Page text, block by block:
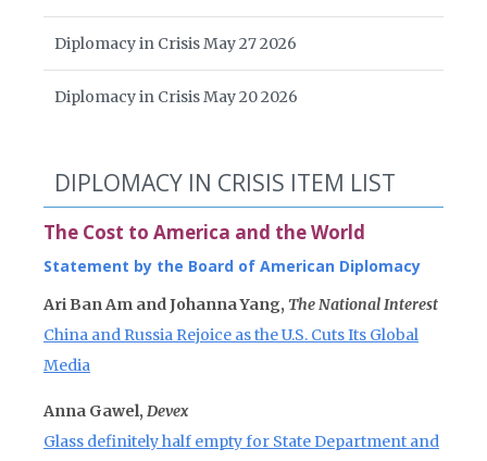
Diplomacy in Crisis May 27 2026
Diplomacy in Crisis May 20 2026
DIPLOMACY IN CRISIS ITEM LIST
The Cost to America and the World
Statement by the Board of American Diplomacy
Ari Ban Am and Johanna Yang, The National Interest
China and Russia Rejoice as the U.S. Cuts Its Global
Media
Anna Gawel, Devex
Glass definitely half empty for State Department and